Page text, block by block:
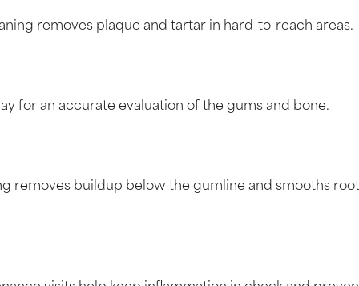
removes plaque and tartar in hard-to-reach areas.
for an accurate evaluation of the gums and bone.
removes buildup below the gumline and smooths root